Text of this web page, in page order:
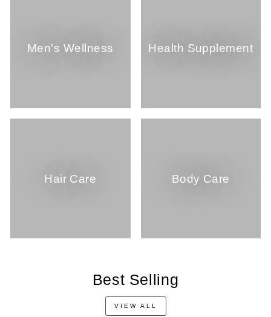
Men's Wellness Health Supplement
Hair Care Body Care
Best Selling
VIEW ALL